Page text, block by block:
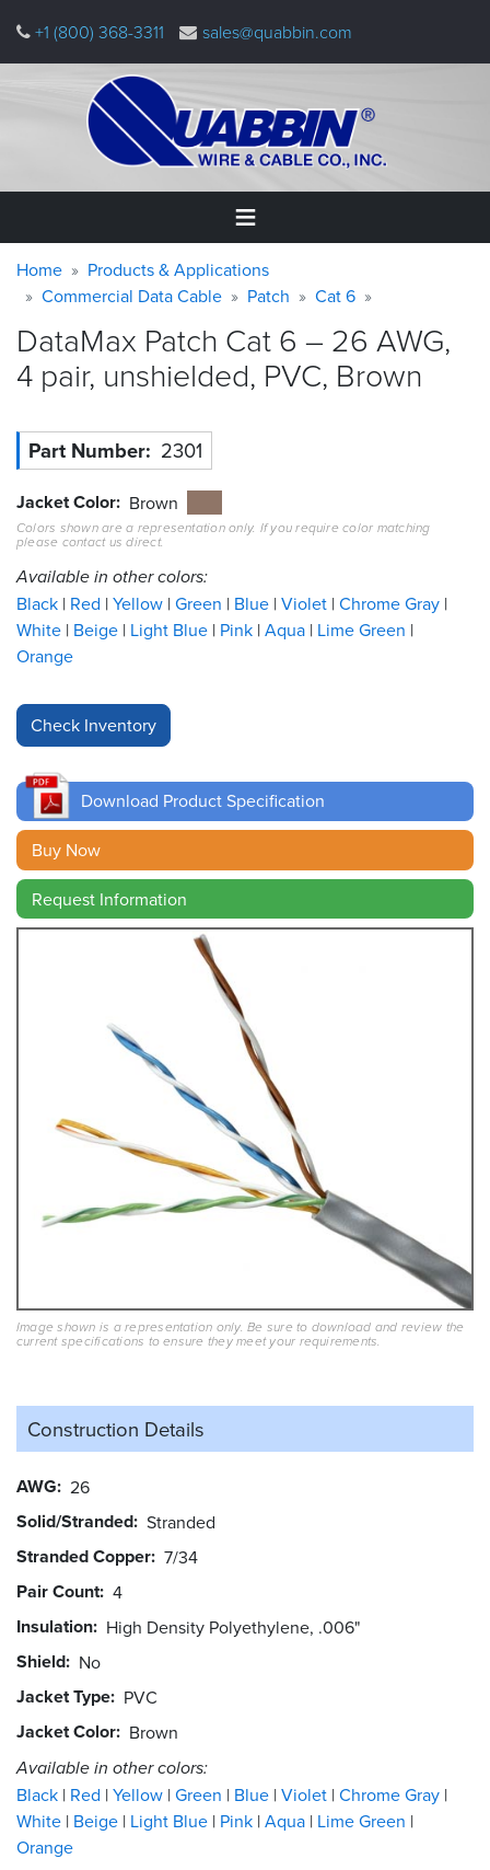
main
+1 (800) 368-3311 sales@quabbin.com
Home
&
Applications
Quabbin
Resources
&
Tools
Careers
Cable
Finder
Sales
Contact
Search
Warning
message
Breadcrumb
Home
Products & Applications
Commercial Data Cable
Patch Cat 6
DataMax Patch Cat 6 – 26 AWG,
4 pair, unshielded, PVC, Brown
Part Number 2301
Jacket Color Brown
Colors shown are a representation only. If you require color matching
please contact us direct.
Available in other colors:
Black Red Yellow Green Blue Violet Chrome Gray
White Beige Light Blue Pink Aqua Lime Green
Orange
Download Product Specification
Buy Now
Request Information
Image shown is a representation only. Be sure to download and review the
current specifications to ensure they meet your requirements.
Construction Details
AWG 26
Solid/Stranded Stranded
Stranded Copper 7/34
Pair Count 4
Insulation High Density Polyethylene, .006"
Shield No
Jacket Type PVC
Jacket Color Brown
Available in other colors:
Black Red Yellow Green Blue Violet Chrome Gray
White Beige Light Blue Pink Aqua Lime Green
Orange